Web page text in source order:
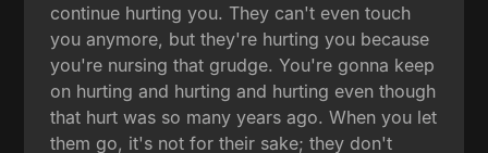
continue hurting you. They can't even touch
you anymore, but they're hurting you because
you're nursing that grudge. You're gonna keep
on hurting and hurting and hurting even though
that hurt was so many years ago. When you let
them go, it's not for their sake; they don't